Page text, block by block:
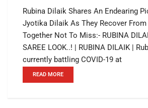
Rubina Dilaik Shares An Endearing
Jyotika Dilaik As They Recover From
Together Not To Miss:- RUBINA
SAREE LOOK..! | RUBINA DILAIK |
currently battling COVID-19 at
READ MORE